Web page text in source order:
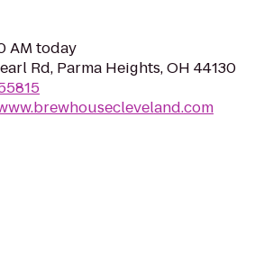
AM today
Rd, Parma Heights, OH 44130